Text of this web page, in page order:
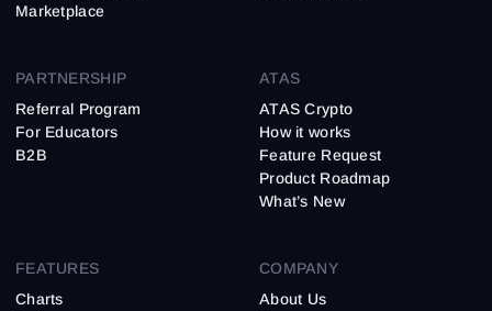
FEATURES
Charts
Marketplace
PARTNERSHIP
Referral Program
For Educators
B2B
ATAS
ATAS Crypto
How it works
Feature Request
Product Roadmap
What’s New
COMPANY
About Us